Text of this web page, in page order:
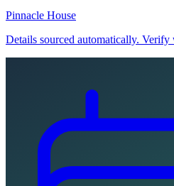
Pinnacle House
Details sourced automatically. Verify